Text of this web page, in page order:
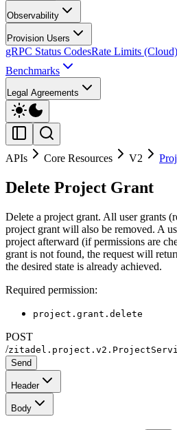
Observability
Provision Users
gRPC Status CodesRate Limits (Cloud)
Benchmarks
Legal Agreements
APIs Core Resources V2
Delete Project Grant
Delete a project grant. All user grants
project grant will also be removed. A
project afterward (if permissions are
grant is not found, the request will
the desired state is already achieved.
Required permission:
project.grant.delete
POST
/
Send
Header
Body